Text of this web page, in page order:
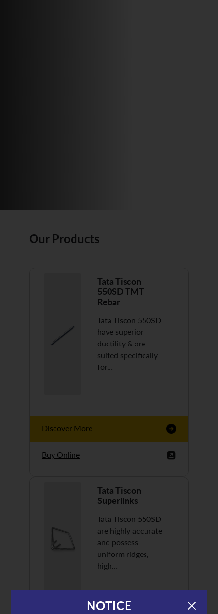
Our Products
Tata Tiscon
550SD TMT
Rebar
Tata Tiscon 550SD
have superior
ductility & are
suited specifically
for…
Discover More
Buy Online
Tata Tiscon
Superlinks
Tata Tiscon 550SD
are highly accurate
and possess
uniform ridges,
high…
NOTICE